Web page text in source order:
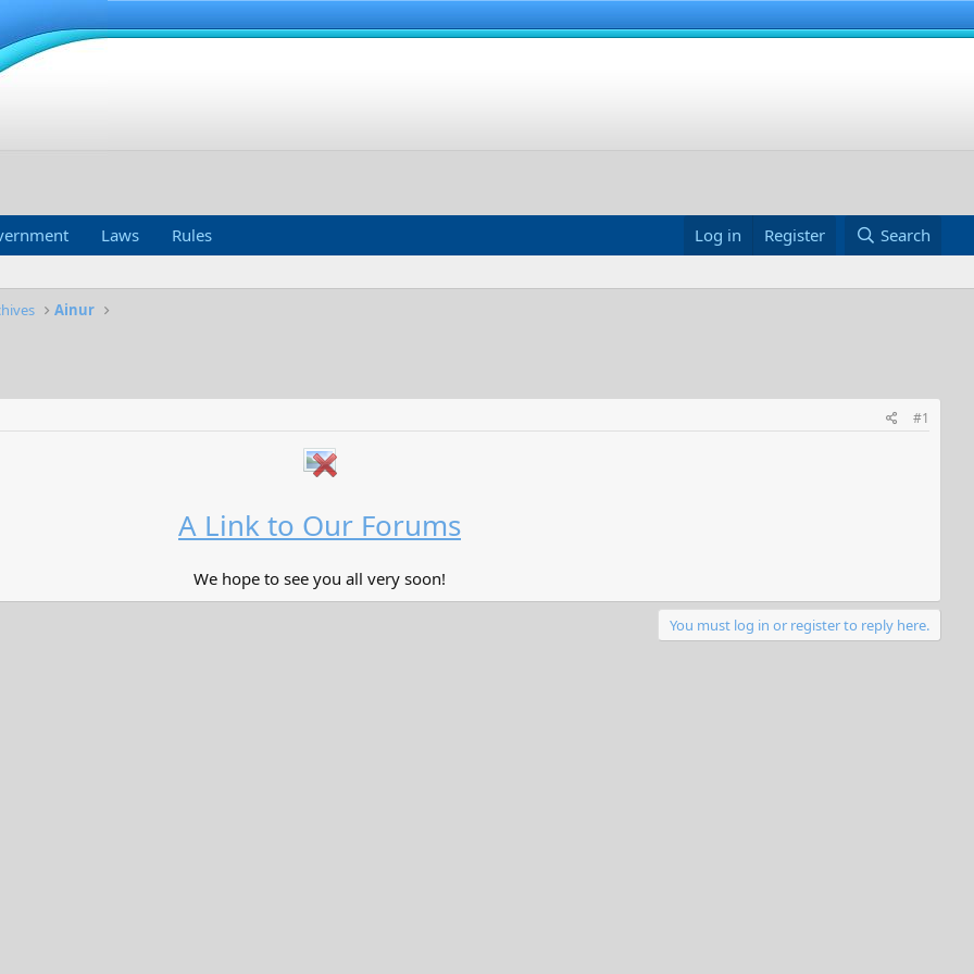
Laws Rules Log in Register Search
Ainur
#1
A Link to Our Forums
We hope to see you all very soon!​
You must log in or register to reply here.